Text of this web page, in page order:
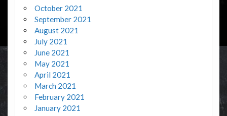
October 2021
September 2021
August 2021
July 2021
June 2021
May 2021
April 2021
March 2021
February 2021
January 2021